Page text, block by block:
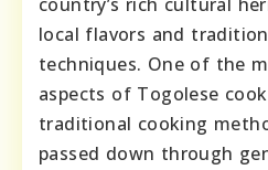
local flavors and
techniques. One of the
aspects of Togolese
traditional cooking
passed down through